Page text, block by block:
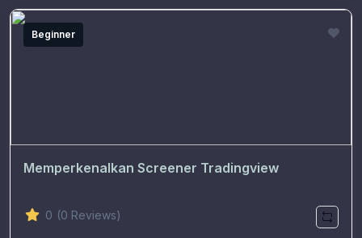
Beginner
Memperkenalkan Screener Tradingview
0 (0 Reviews)